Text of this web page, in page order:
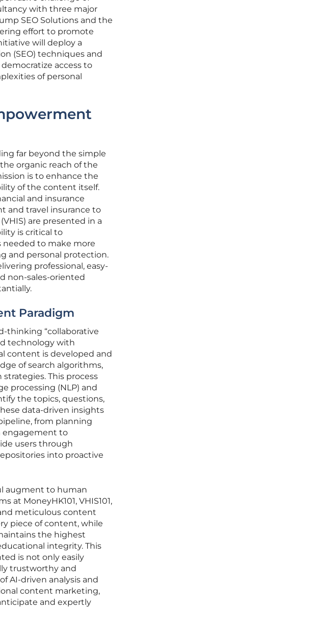
with three major
SEO Solutions and the
effort to promote
will deploy a
(SEO) techniques and
access to
of personal
far beyond the simple
organic reach of the
is to enhance the
of the content itself.
and insurance
and travel insurance to
are presented in a
is critical to
to make more
and personal protection.
professional, easy-
non-sales-oriented
Paradigm
thinking “collaborative
technology with
content is developed and
of search algorithms,
This process
processing (NLP) and
the topics, questions,
data-driven insights
from planning
engagement to
users through
into proactive
augment to human
at MoneyHK101, VHIS101,
meticulous content
piece of content, while
the highest
integrity. This
is not only easily
trustworthy and
AI-driven analysis and
content marketing,
and expertly